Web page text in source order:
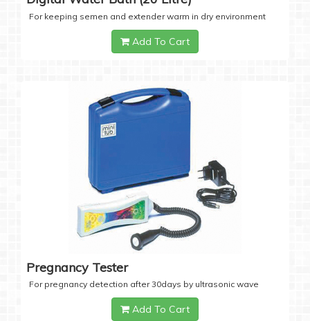
For keeping semen and extender warm in dry environment
Add To Cart
Pregnancy Tester
For pregnancy detection after 30days by ultrasonic wave
Add To Cart